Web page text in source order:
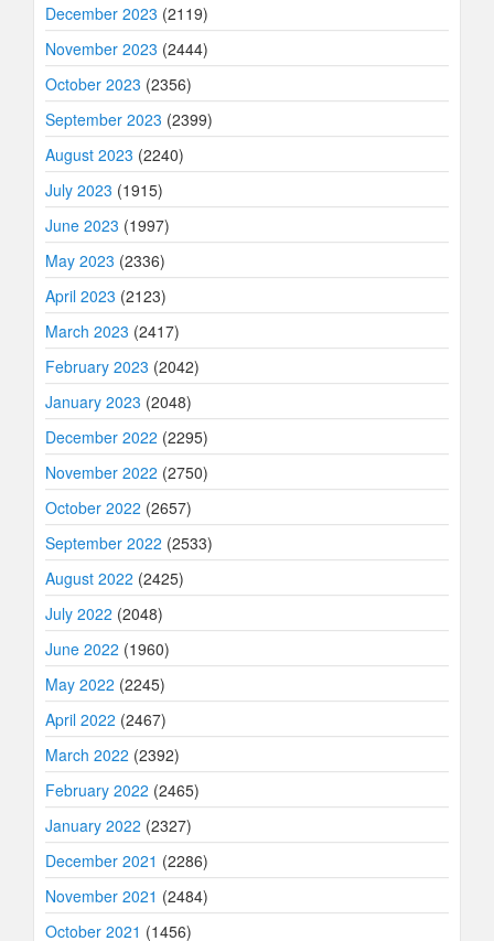
December 2023 (2119)
November 2023 (2444)
October 2023 (2356)
September 2023 (2399)
August 2023 (2240)
July 2023 (1915)
June 2023 (1997)
May 2023 (2336)
April 2023 (2123)
March 2023 (2417)
February 2023 (2042)
January 2023 (2048)
December 2022 (2295)
November 2022 (2750)
October 2022 (2657)
September 2022 (2533)
August 2022 (2425)
July 2022 (2048)
June 2022 (1960)
May 2022 (2245)
April 2022 (2467)
March 2022 (2392)
February 2022 (2465)
January 2022 (2327)
December 2021 (2286)
November 2021 (2484)
October 2021 (1456)